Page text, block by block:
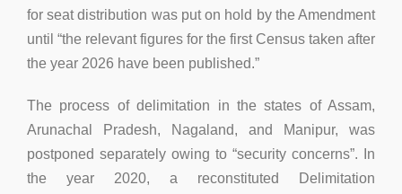
for seat distribution was put on hold by the Amendment
until “the relevant figures for the first Census taken after
the year 2026 have been published.”
The process of delimitation in the states of Assam,
Arunachal Pradesh, Nagaland, and Manipur, was
postponed separately owing to “security concerns”. In
the year 2020, a reconstituted Delimitation